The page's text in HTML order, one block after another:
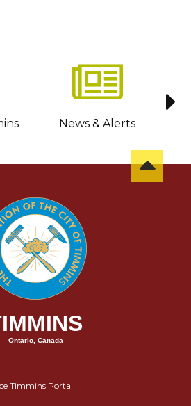
News & Alerts
Ontario, Canada
Timmins Portal